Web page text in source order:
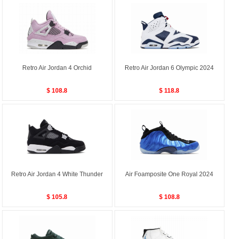
Retro Air Jordan 4 Orchid
$ 108.8
Retro Air Jordan 6 Olympic 2024
$ 118.8
Retro Air Jordan 4 White Thunder
$ 105.8
Air Foamposite One Royal 2024
$ 108.8